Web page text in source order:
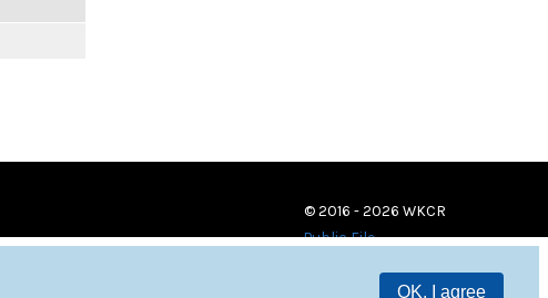
OK, I agree
© 2016 - 2026 WKCR
Public File